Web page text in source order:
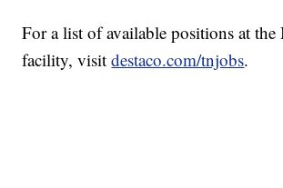
For a list of available positions at
facility, visitdestaco.com/tnjobs.